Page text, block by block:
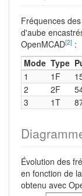
Fréquences
d'aube
OpenMCAD[2] :
Mode Type
1
1F
2
2F
3
1T
Évolution des
en fonction de
obtenu avec